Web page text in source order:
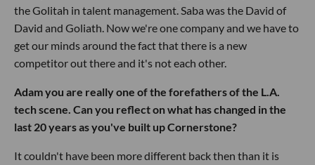
the Golitah in talent management. Saba was the David of
David and Goliath. Now we're one company and we have to
get our minds around the fact that there is a new
competitor out there and it's not each other.
Adam you are really one of the forefathers of the L.A.
tech scene. Can you reflect on what has changed in the
last 20 years as you've built up Cornerstone?
It couldn't have been more different back then than it is